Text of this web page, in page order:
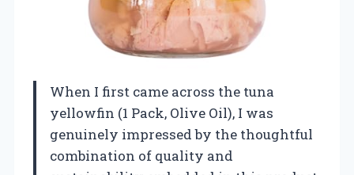
When I first came across the tuna
yellowfin (1 Pack, Olive Oil), I was
genuinely impressed by the thoughtful
combination of quality and